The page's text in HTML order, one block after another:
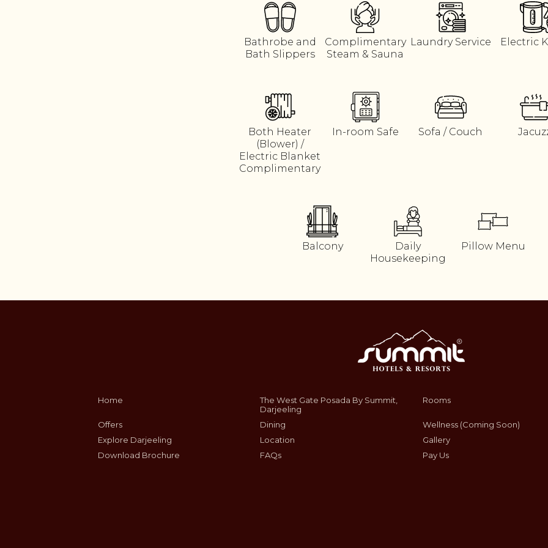
Bathrobe and
Bath Slippers
Complimentary
Steam & Sauna
Laundry Service Electric
Both Heater
(Blower) /
Electric Blanket
Complimentary
In-room Safe Sofa / Couch
Balcony
Daily
Housekeeping
Pillow Menu
Home
The West Gate Posada By Summit,
Darjeeling
Rooms
Offers Dining
Wellness (Coming Soon)
Explore Darjeeling
Location
Gallery
Download Brochure
FAQs Pay Us